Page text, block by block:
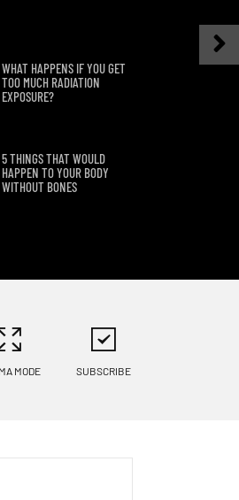
WHAT HAPPENS IF YOU GET
TOO MUCH RADIATION
EXPOSURE?
5 THINGS THAT WOULD
HAPPEN TO YOUR BODY
WITHOUT BONES
YEARS
8 THINGS THAT WOULD
HAPPEN IF ONLY DRANK
MILK FOR THE REST OF YOUR
REGREW TEETH
MODE SUBSCRIBE